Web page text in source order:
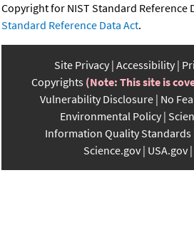
Copyright for NIST Standard Reference
Standard Reference Data Act.
Site Privacy Accessibility
Copyrights (Note: This site is
Vulnerability Disclosure No
Environmental Policy
Information Quality Standards
Science.gov USA.gov